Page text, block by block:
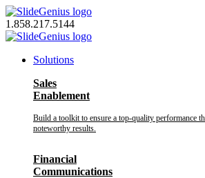
Skip
to
content
1.858.217.5144
Solutions
Sales
Enablement
Build a toolkit to ensure a top-quality performance
noteworthy results.
Financial
Communications